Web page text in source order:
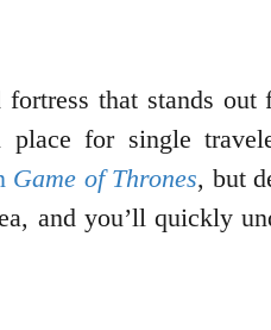
that stands
for single
Game of Thrones, but
and you’ll quickly